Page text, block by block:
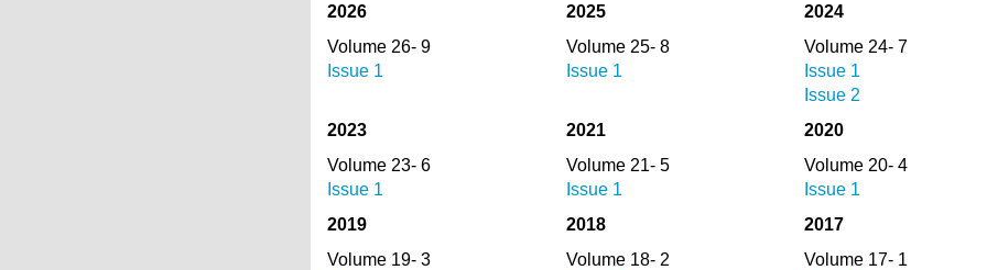
2026
Volume 26- 9
Issue 1
2025
Volume 25- 8
Issue 1
2024
Volume 24- 7
Issue 1
Issue 2
2023
Volume 23- 6
Issue 1
2021
Volume 21- 5
Issue 1
2020
Volume 20- 4
Issue 1
2019
Volume 19- 3
2018
Volume 18- 2
2017
Volume 17- 1